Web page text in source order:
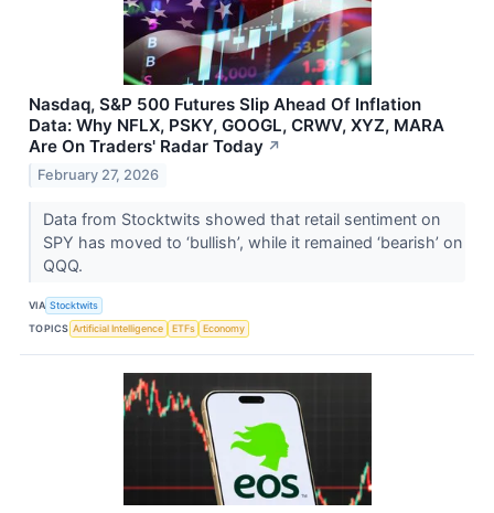
Nasdaq, S&P 500 Futures Slip Ahead Of Inflation
Data: Why NFLX, PSKY, GOOGL, CRWV, XYZ, MARA
Are On Traders' Radar Today ↗
February 27, 2026
Data from Stocktwits showed that retail sentiment on
SPY has moved to ‘bullish’, while it remained ‘bearish’ on
QQQ.
VIA Stocktwits
TOPICS Artificial Intelligence ETFs Economy